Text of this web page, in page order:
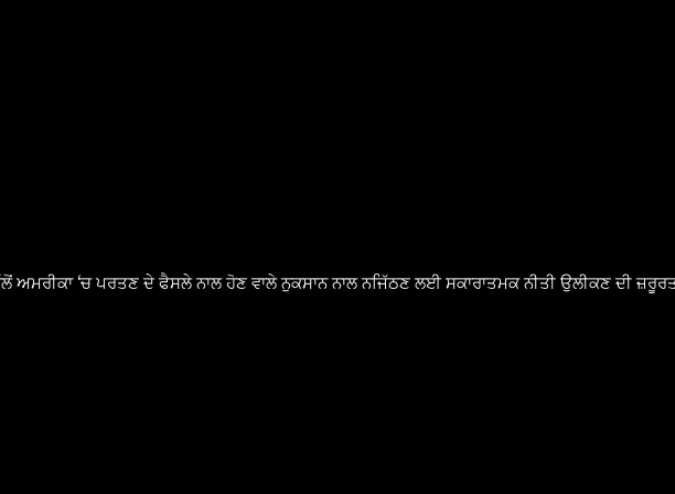
‘ਚ ਪਰਤਣ ਦੇ ਫੈਸਲੇ ਨਾਲ ਹੋਣ ਵਾਲੇ ਨੁਕਸਾਨ ਨਾਲ ਨਜਿੱਠਣ ਲਈ ਸਕਾਰਾਤਮਕ ਨੀਤੀ ਉਲੀਕਣ ਦੀ